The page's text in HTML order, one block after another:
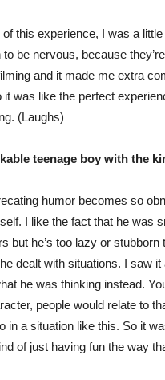
this experience, I was a
be nervous, because
and it made me extra
was like the perfect
(Laughs)
teenage boy with the
humor becomes so
I like the fact that he was
but he’s too lazy or
dealt with situations. I saw
he was thinking instead.
people would relate to
in a situation like this. So it
of just having fun the way